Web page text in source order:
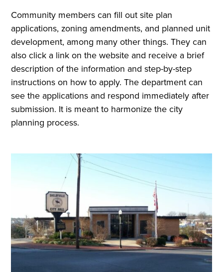
Community members can fill out site plan
applications, zoning amendments, and planned unit
development, among many other things. They can
also click a link on the website and receive a brief
description of the information and step-by-step
instructions on how to apply. The department can
see the applications and respond immediately after
submission. It is meant to harmonize the city
planning process.